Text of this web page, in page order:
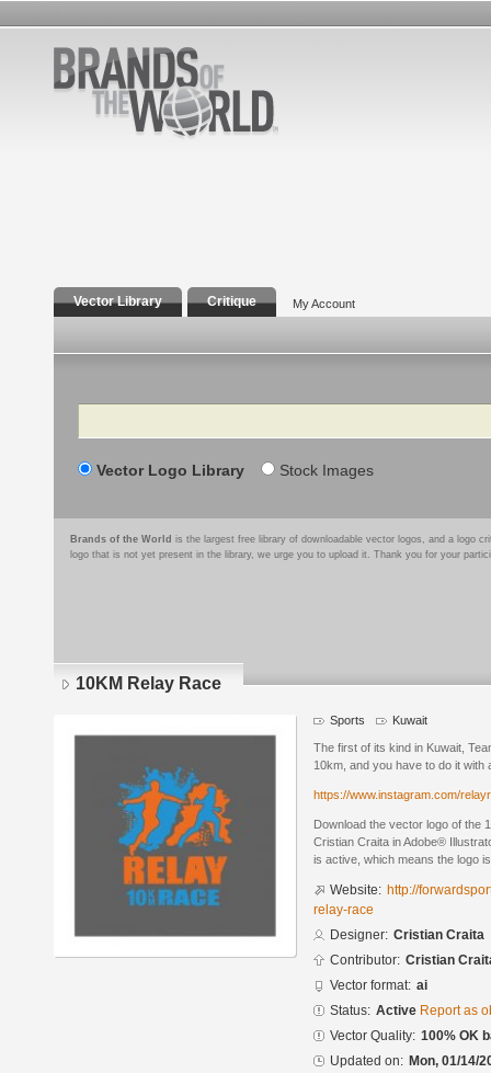
Vector Library Critique My Account
Search
Vector Logo Library Stock Images
Brands of the World is the largest free library of downloadable vector logos, and a logo
logo that is not yet present in the library, we urge you to upload it. Thank you for your
10KM Relay Race
Sports Kuwait
The first of its kind in Kuwait,
10km, and you have to do it with
https://www.instagram.com/
Download the vector logo of the
Cristian Craita in Adobe®
is active, which means the logo
Website: http://
relay-race
Designer: Cristian Craita
Contributor: Cristian
Vector format: ai
Status: Active Report as
Vector Quality: 100% OK
Updated on: Mon, 01/14/